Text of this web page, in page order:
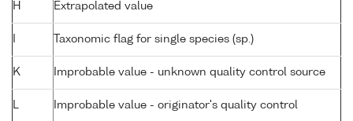
H Extrapolated value
Taxonomic flag for single species (sp.)
K Improbable value - unknown quality control source
L Improbable value - originator's quality control